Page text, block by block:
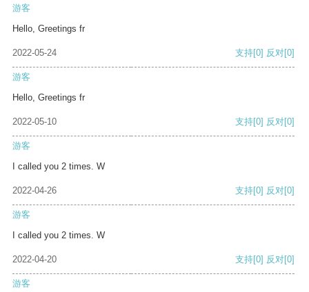
游客
Hello, Greetings fr
2022-05-24 支持[0] 反对[0]
游客
Hello, Greetings fr
2022-05-10 支持[0] 反对[0]
游客
I called you 2 times. W
2022-04-26 支持[0] 反对[0]
游客
I called you 2 times. W
2022-04-20 支持[0] 反对[0]
游客